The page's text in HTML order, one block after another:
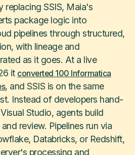
replacing SSIS, Maia's
package logic into
pipelines through structured,
with lineage and
as it goes. At a live
it converted 100 Informatica
, and SSIS is on the same
Instead of developers hand-
Studio, agents build
review. Pipelines run via
Databricks, or Redshift,
processing and